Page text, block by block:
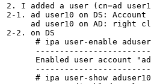
2. I added a user (cn=ad
2-1. ad user10 on DS:
ad user10 on AD: right
2-2. on DS
# ipa user-enable
Enabled user account
      # ipa user-show aduser10